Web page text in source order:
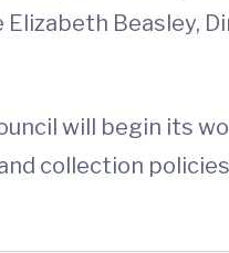
Beasley,
will begin its
collection